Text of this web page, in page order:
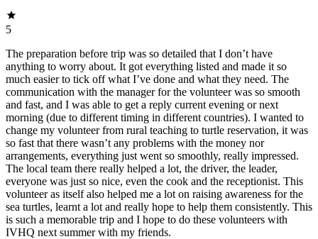
5
The preparation before trip was so detailed that I don’t have
anything to worry about. It got everything listed and made it so
much easier to tick off what I’ve done and what they need. The
communication with the manager for the volunteer was so smooth
and fast, and I was able to get a reply current evening or next
morning (due to different timing in different countries). I wanted to
change my volunteer from rural teaching to turtle reservation, it was
so fast that there wasn’t any problems with the money nor
arrangements, everything just went so smoothly, really impressed.
The local team there really helped a lot, the driver, the leader,
everyone was just so nice, even the cook and the receptionist. This
volunteer as itself also helped me a lot on raising awareness for the
sea turtles, learnt a lot and really hope to help them consistently. This
is such a memorable trip and I hope to do these volunteers with
IVHQ next summer with my friends.